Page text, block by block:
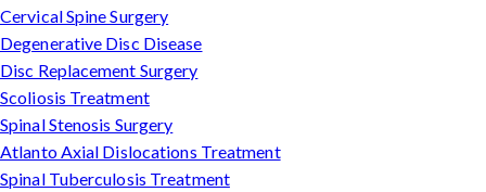
Cervical Spine Surgery
Degenerative Disc Disease
Disc Replacement Surgery
Scoliosis Treatment
Spinal Stenosis Surgery
Atlanto Axial Dislocations Treatment
Spinal Tuberculosis Treatment